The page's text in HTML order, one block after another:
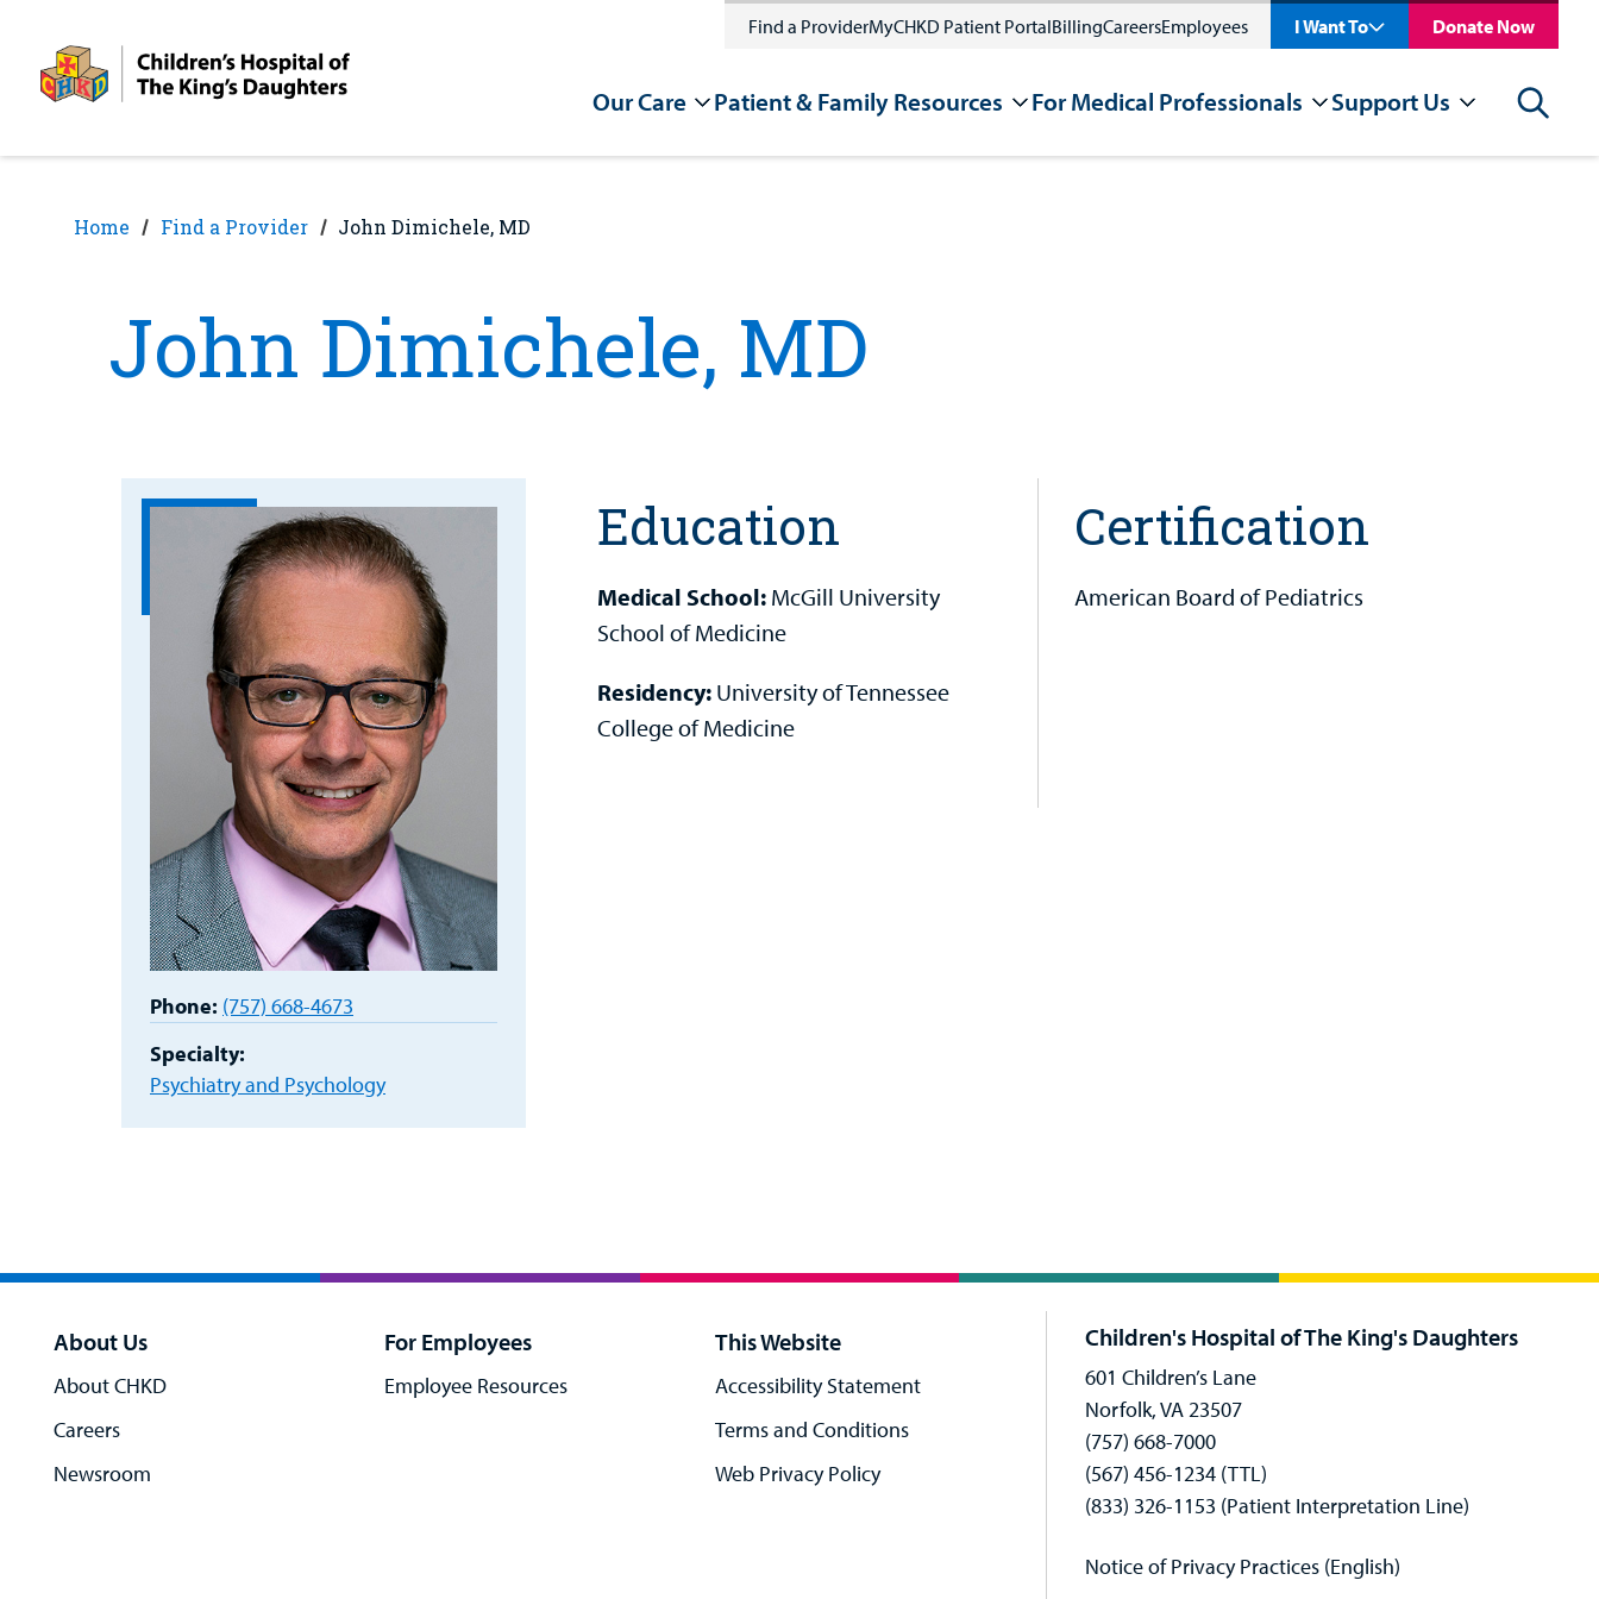
content
Find a ProviderMyCHKD Patient PortalBillingCareersEmployees I Want To Donate Now
Our Care Patient & Family Resources For Medical Professionals Support Us Search
Home Find a Provider John Dimichele, MD
John Dimichele, MD
Phone: (757) 668-4673
Specialty:
Psychiatry and Psychology
Education
Medical School: McGill University
School of Medicine
Residency: University of Tennessee
College of Medicine
Certification
American Board of Pediatrics
About Us
About CHKD
Careers
Newsroom
For Employees
Employee Resources
This Website
Accessibility Statement
Terms and Conditions
Web Privacy Policy
Children's Hospital of The King's Daughters
601 Children’s Lane
Norfolk, VA 23507
(757) 668-7000
(567) 456-1234 (TTL)
(833) 326-1153 (Patient Interpretation Line)
Notice of Privacy Practices (English)